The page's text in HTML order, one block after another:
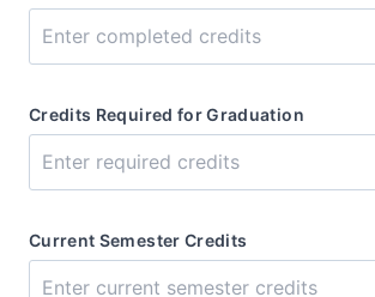
Credits Required for Graduation
Current Semester Credits